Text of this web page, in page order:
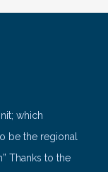
which
be the regional
Thanks to the